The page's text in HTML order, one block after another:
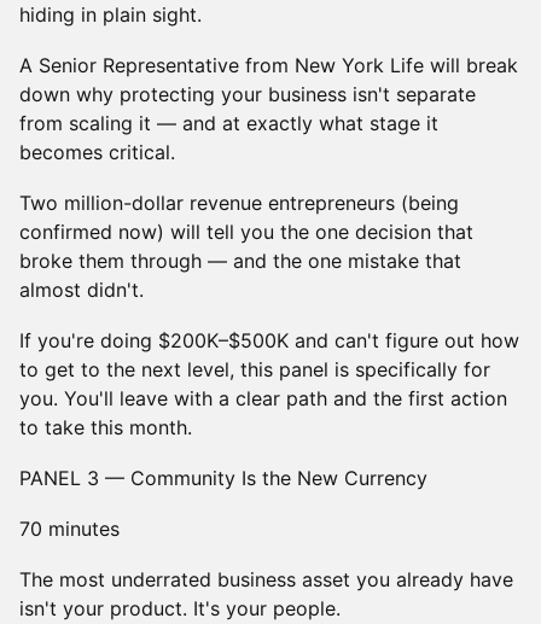
hiding in plain sight.
A Senior Representative from New York Life will break
down why protecting your business isn't separate
from scaling it — and at exactly what stage it
becomes critical.
Two million-dollar revenue entrepreneurs (being
confirmed now) will tell you the one decision that
broke them through — and the one mistake that
almost didn't.
If you're doing $200K–$500K and can't figure out how
to get to the next level, this panel is specifically for
you. You'll leave with a clear path and the first action
to take this month.
PANEL 3 — Community Is the New Currency
70 minutes
The most underrated business asset you already have
isn't your product. It's your people.